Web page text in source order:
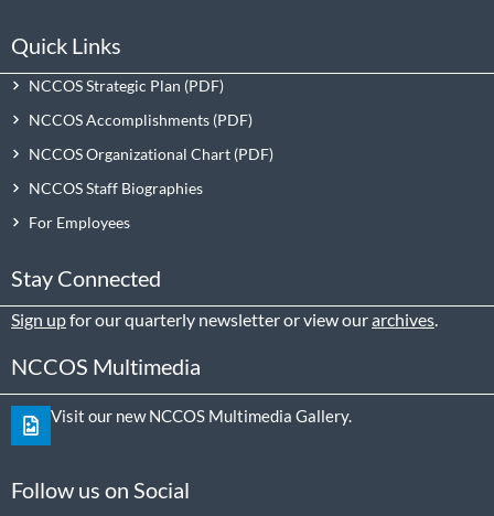
Quick Links
NCCOS Strategic Plan
NCCOS Accomplishments
NCCOS Organizational Chart
NCCOS Staff Biographies
For Employees
Stay Connected
Sign upfor our quarterly newsletter or view ourarchives
NCCOS Multimedia
Visit our new NCCOS Multimedia Gallery.
Follow us on Social